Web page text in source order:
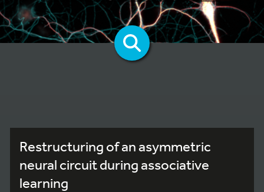
Restructuring of an asymmetric
neural circuit during associative
learning